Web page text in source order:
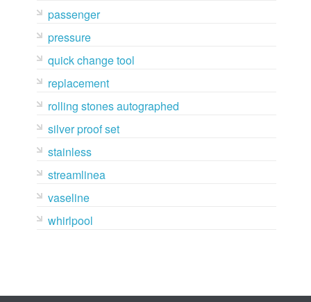
passenger
pressure
quick change tool
replacement
rolling stones autographed
silver proof set
stainless
streamlinea
vaseline
whirlpool